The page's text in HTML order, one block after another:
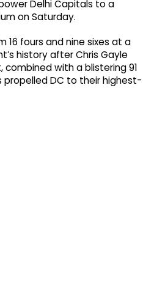
Delhi Capitals to a
on Saturday.
16 fours and nine sixes at a
history after Chris Gayle
combined with a blistering 91
propelled DC to their highest-